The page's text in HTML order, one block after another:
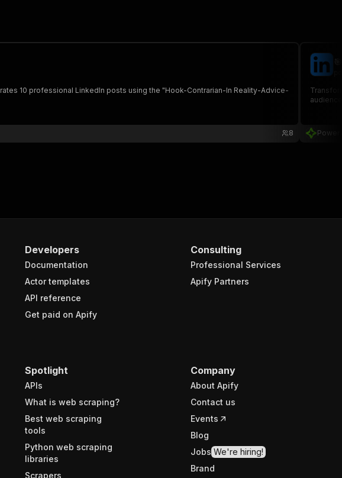
10 professional LinkedIn posts using the "Hook-Contrarian-In Reality-Advice-
8
Developers
Documentation
Actor templates
API reference
Get paid on Apify
Consulting
Professional Services
Apify Partners
Spotlight
APIs
What is web scraping?
Best web scraping
tools
Python web scraping
libraries
Scrapers
Company
About Apify
Contact us
Events
Blog
Jobs We're hiring!
Brand